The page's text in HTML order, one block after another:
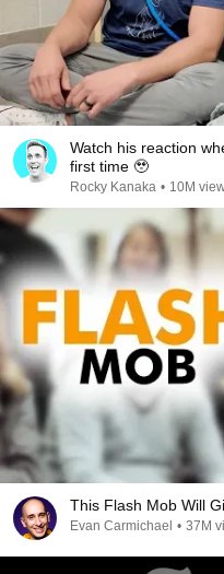
Watch his reaction
first time 🥹
Rocky Kanaka • 10M
This Flash Mob Will
Evan Carmichael • 37M